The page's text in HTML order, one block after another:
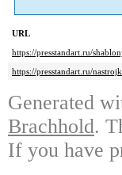
URL
https://presstandart.ru/
https://presstandart.ru/
Generated
Brachhold.
If you have